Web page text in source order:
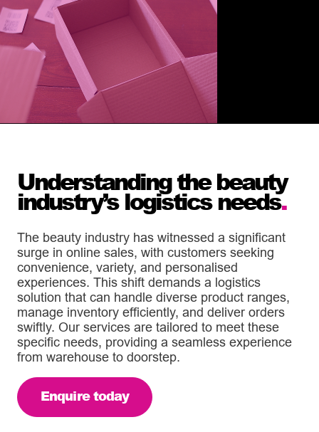
Understanding the beauty
industry’s logistics needs.
The beauty industry has witnessed a significant
surge in online sales, with customers seeking
convenience, variety, and personalised
experiences. This shift demands a logistics
solution that can handle diverse product ranges,
manage inventory efficiently, and deliver orders
swiftly. Our services are tailored to meet these
specific needs, providing a seamless experience
from warehouse to doorstep.
Enquire today